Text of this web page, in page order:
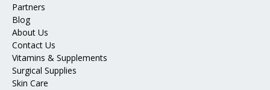
Partners
Blog
About Us
Contact Us
Vitamins & Supplements
Surgical Supplies
Skin Care